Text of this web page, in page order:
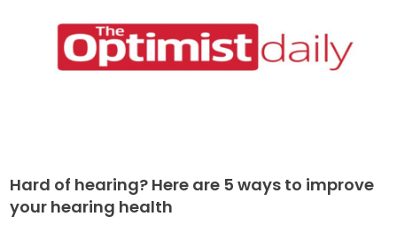
Hard of hearing? Here are 5 ways to improve
your hearing health